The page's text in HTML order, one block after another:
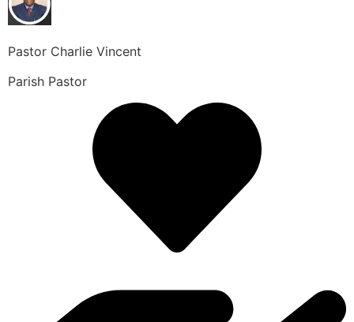
Pastor Charlie Vincent
Parish Pastor